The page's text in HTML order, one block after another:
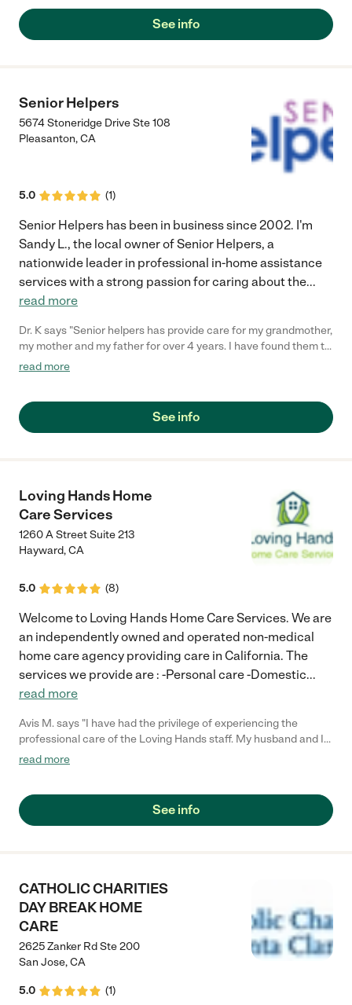
See info
Senior Helpers
5674 Stoneridge Drive Ste 108
Pleasanton,CA
5.0 (1)
Senior Helpers has been in business since 2002. I'm
Sandy L., the local owner of Senior Helpers, a
nationwide leader in professional in-home assistance
services with a strong passion for caring about the...
read more
Dr. K says "Senior helpers has provide care for my grandmother,
my mother and my father for over 4 years. I have found them to
be professional, with great, caring staff. I trust my most
recommend Senior Helpers of Pleasanton."
read more
See info
Loving Hands Home
Care Services
1260 A Street Suite 213
Hayward,CA
5.0 (8)
Welcome to Loving Hands Home Care Services. We are
an independently owned and operated non-medical
home care agency providing care in California. The
services we provide are : -Personal care -Domestic...
read more
Avis M. says "I have had the privilege of experiencing the
professional care of the Loving Hands staff. My husband and I
trust their service, and we can count on them to provide
prompt, caring, and professional service. My family gives Loving
Hands a "Thumbs Up.""
read more
See info
CATHOLIC CHARITIES
DAY BREAK HOME
CARE
2625 Zanker Rd Ste 200
San Jose,CA
5.0 (1)